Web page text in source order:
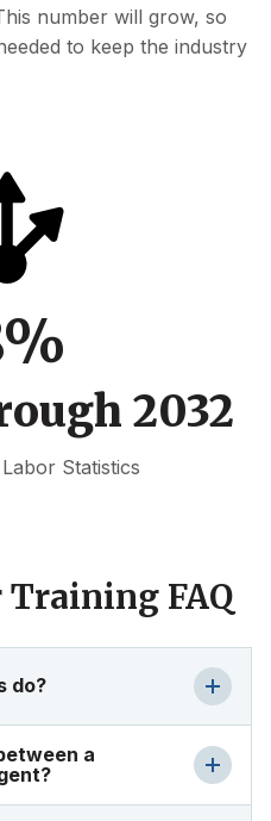
number will grow, so
to keep the industry
2032
Statistics
FAQ
do?
a